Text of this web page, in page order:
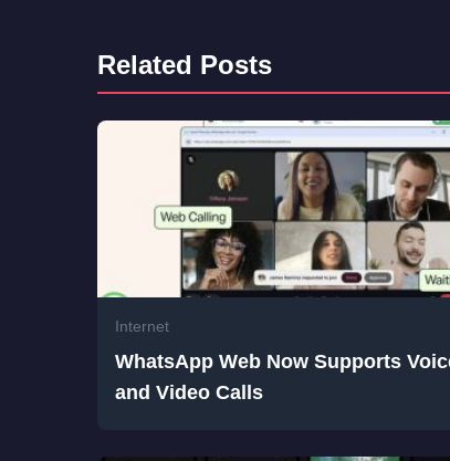
Related Posts
Internet
WhatsApp Web Now Supports
and Video Calls